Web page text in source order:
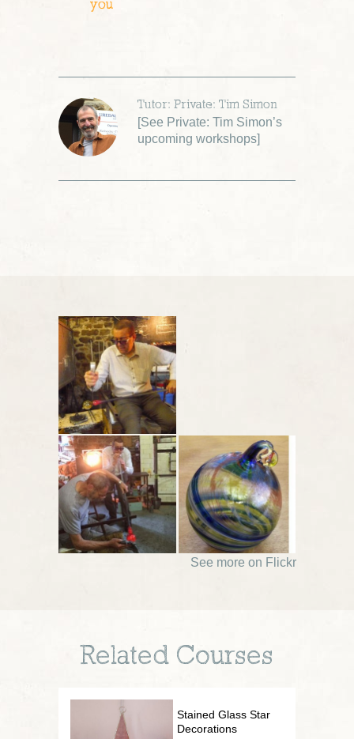
you
Tutor: Private: Tim Simon
[See Private: Tim Simon’s
upcoming workshops]
See more on Flickr
Related Courses
Stained Glass Star
Decorations